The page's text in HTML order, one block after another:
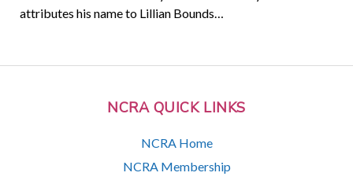
NCRA QUICK LINKS
NCRA Home
NCRA Membership
attributes his name to Lillian Bounds…